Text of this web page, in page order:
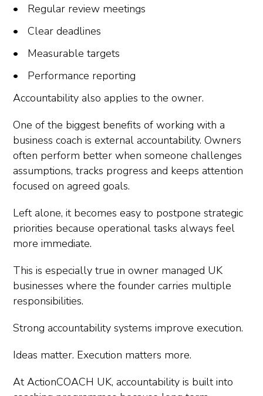
Regular review meetings
Clear deadlines
Measurable targets
Performance reporting
Accountability also applies to the owner.
One of the biggest benefits of working with a
business coach is external accountability. Owners
often perform better when someone challenges
assumptions, tracks progress and keeps attention
focused on agreed goals.
Left alone, it becomes easy to postpone strategic
priorities because operational tasks always feel
more immediate.
This is especially true in owner managed UK
businesses where the founder carries multiple
responsibilities.
Strong accountability systems improve execution.
Ideas matter. Execution matters more.
At ActionCOACH UK, accountability is built into